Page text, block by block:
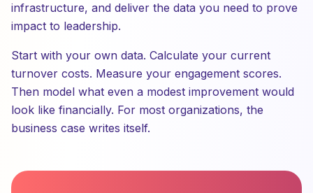
infrastructure, and deliver the data you need to prove
impact to leadership.
Start with your own data. Calculate your current
turnover costs. Measure your engagement scores.
Then model what even a modest improvement would
look like financially. For most organizations, the
business case writes itself.